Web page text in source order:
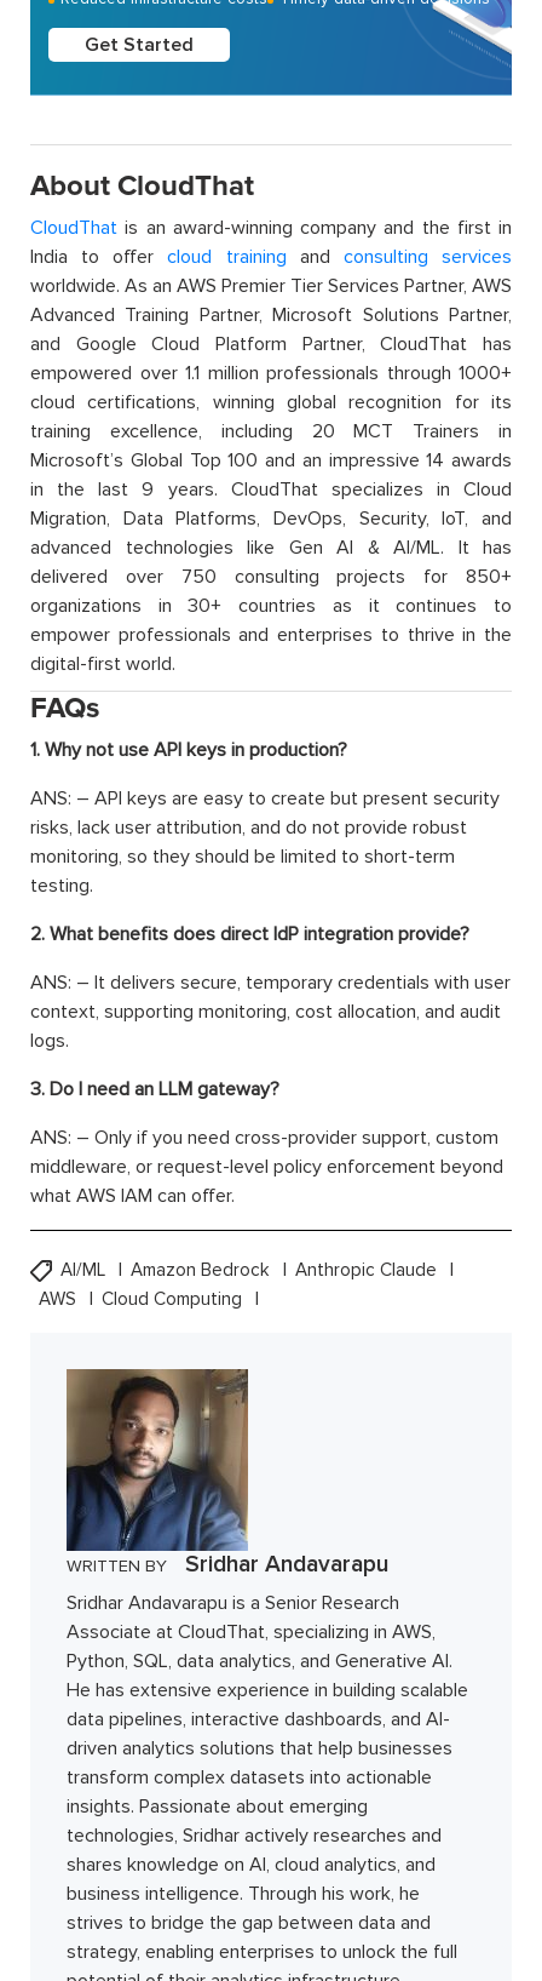
Get Started
About CloudThat
CloudThat is an award-winning company and the first in
India to offercloud training and consulting services
worldwide. As an AWS Premier Tier Services Partner, AWS
Advanced Training Partner, Microsoft Solutions Partner,
and Google Cloud Platform Partner, CloudThat has
empowered over 1.1 million professionals through 1000+
cloud certifications, winning global recognition for its
training excellence, including 20 MCT Trainers in
Microsoft’s Global Top 100 and an impressive 14 awards
in the last 9 years. CloudThat specializes in Cloud
Migration, Data Platforms, DevOps, Security, IoT, and
advanced technologies like Gen AI & AI/ML. It has
delivered over 750 consulting projects for 850+
organizations in 30+ countries as it continues to
empower professionals and enterprises to thrive in the
digital-first world.
FAQs
1. Why not use API keys in production?
ANS: – API keys are easy to create but present security
risks, lack user attribution, and do not provide robust
monitoring, so they should be limited to short-term
testing.
2. What benefits does direct IdP integration provide?
ANS: – It delivers secure, temporary credentials with user
context, supporting monitoring, cost allocation, and audit
logs.
3. Do I need an LLM gateway?
ANS: – Only if you need cross-provider support, custom
middleware, or request-level policy enforcement beyond
what AWS IAM can offer.
AI/ML Amazon Bedrock
Anthropic Claude
AWS
Cloud Computing
WRITTEN BY Sridhar Andavarapu
Sridhar Andavarapu is a Senior Research
Associate at CloudThat, specializing in AWS,
Python, SQL, data analytics, and Generative AI.
He has extensive experience in building scalable
data pipelines, interactive dashboards, and AI-
driven analytics solutions that help businesses
transform complex datasets into actionable
insights. Passionate about emerging
technologies, Sridhar actively researches and
shares knowledge on AI, cloud analytics, and
business intelligence. Through his work, he
strives to bridge the gap between data and
strategy, enabling enterprises to unlock the full